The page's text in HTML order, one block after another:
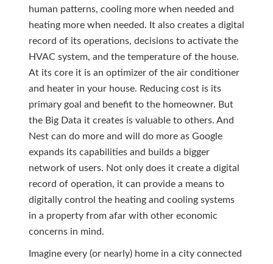
human patterns, cooling more when needed and
heating more when needed. It also creates a digital
record of its operations, decisions to activate the
HVAC system, and the temperature of the house.
At its core it is an optimizer of the air conditioner
and heater in your house. Reducing cost is its
primary goal and benefit to the homeowner. But
the Big Data it creates is valuable to others. And
Nest can do more and will do more as Google
expands its capabilities and builds a bigger
network of users. Not only does it create a digital
record of operation, it can provide a means to
digitally control the heating and cooling systems
in a property from afar with other economic
concerns in mind.
Imagine every (or nearly) home in a city connected